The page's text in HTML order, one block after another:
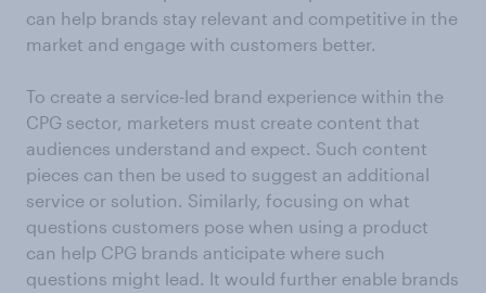
can help brands stay relevant and competitive in the
market and engage with customers better.
To create a service-led brand experience within the
CPG sector, marketers must create content that
audiences understand and expect. Such content
pieces can then be used to suggest an additional
service or solution. Similarly, focusing on what
questions customers pose when using a product
can help CPG brands anticipate where such
questions might lead. It would further enable brands